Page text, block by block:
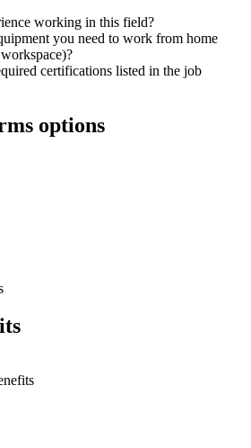
working in this field?
you need to work from home
certifications listed in the job
options